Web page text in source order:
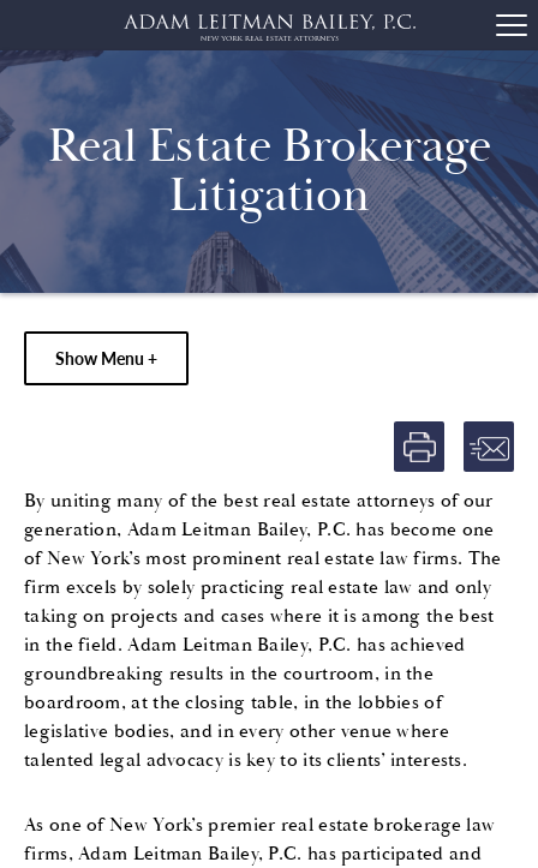
Real Estate Brokerage
Litigation
Show Menu +
By uniting many of the best real estate attorneys of our
generation, Adam Leitman Bailey, P.C. has become one
of New York’s most prominent real estate law firms. The
firm excels by solely practicing real estate law and only
taking on projects and cases where it is among the best
in the field. Adam Leitman Bailey, P.C. has achieved
groundbreaking results in the courtroom, in the
boardroom, at the closing table, in the lobbies of
legislative bodies, and in every other venue where
talented legal advocacy is key to its clients’ interests.
As one of New York’s premier real estate brokerage law
firms, Adam Leitman Bailey, P.C. has participated and